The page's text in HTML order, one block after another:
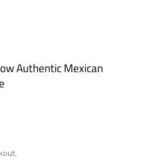
Authentic Mexican